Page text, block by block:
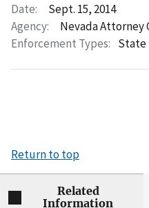
Date:
Sept. 15, 2014
Agency:
Nevada Attorney
Enforcement Types: State
Return to top
Related
Information